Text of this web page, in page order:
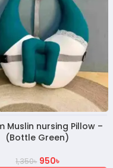
Muslin nursing Pillow –
(Bottle Green)
1,350৳ 950৳